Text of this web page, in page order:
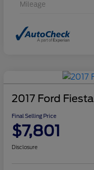
Mileage
2017 Ford
Final Selling Price
$7,801
Disclosure